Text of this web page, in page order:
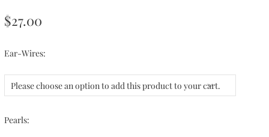
$27.00
Ear-Wires:
Please choose an option to add this product to your cart.
Pearls: